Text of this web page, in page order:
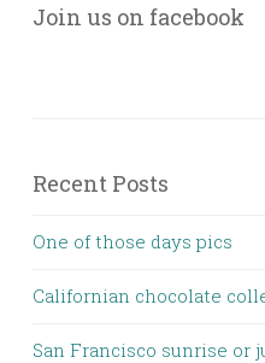
Join us on facebook
Recent Posts
One of those days pics
Californian chocolate
San Francisco sunrise or